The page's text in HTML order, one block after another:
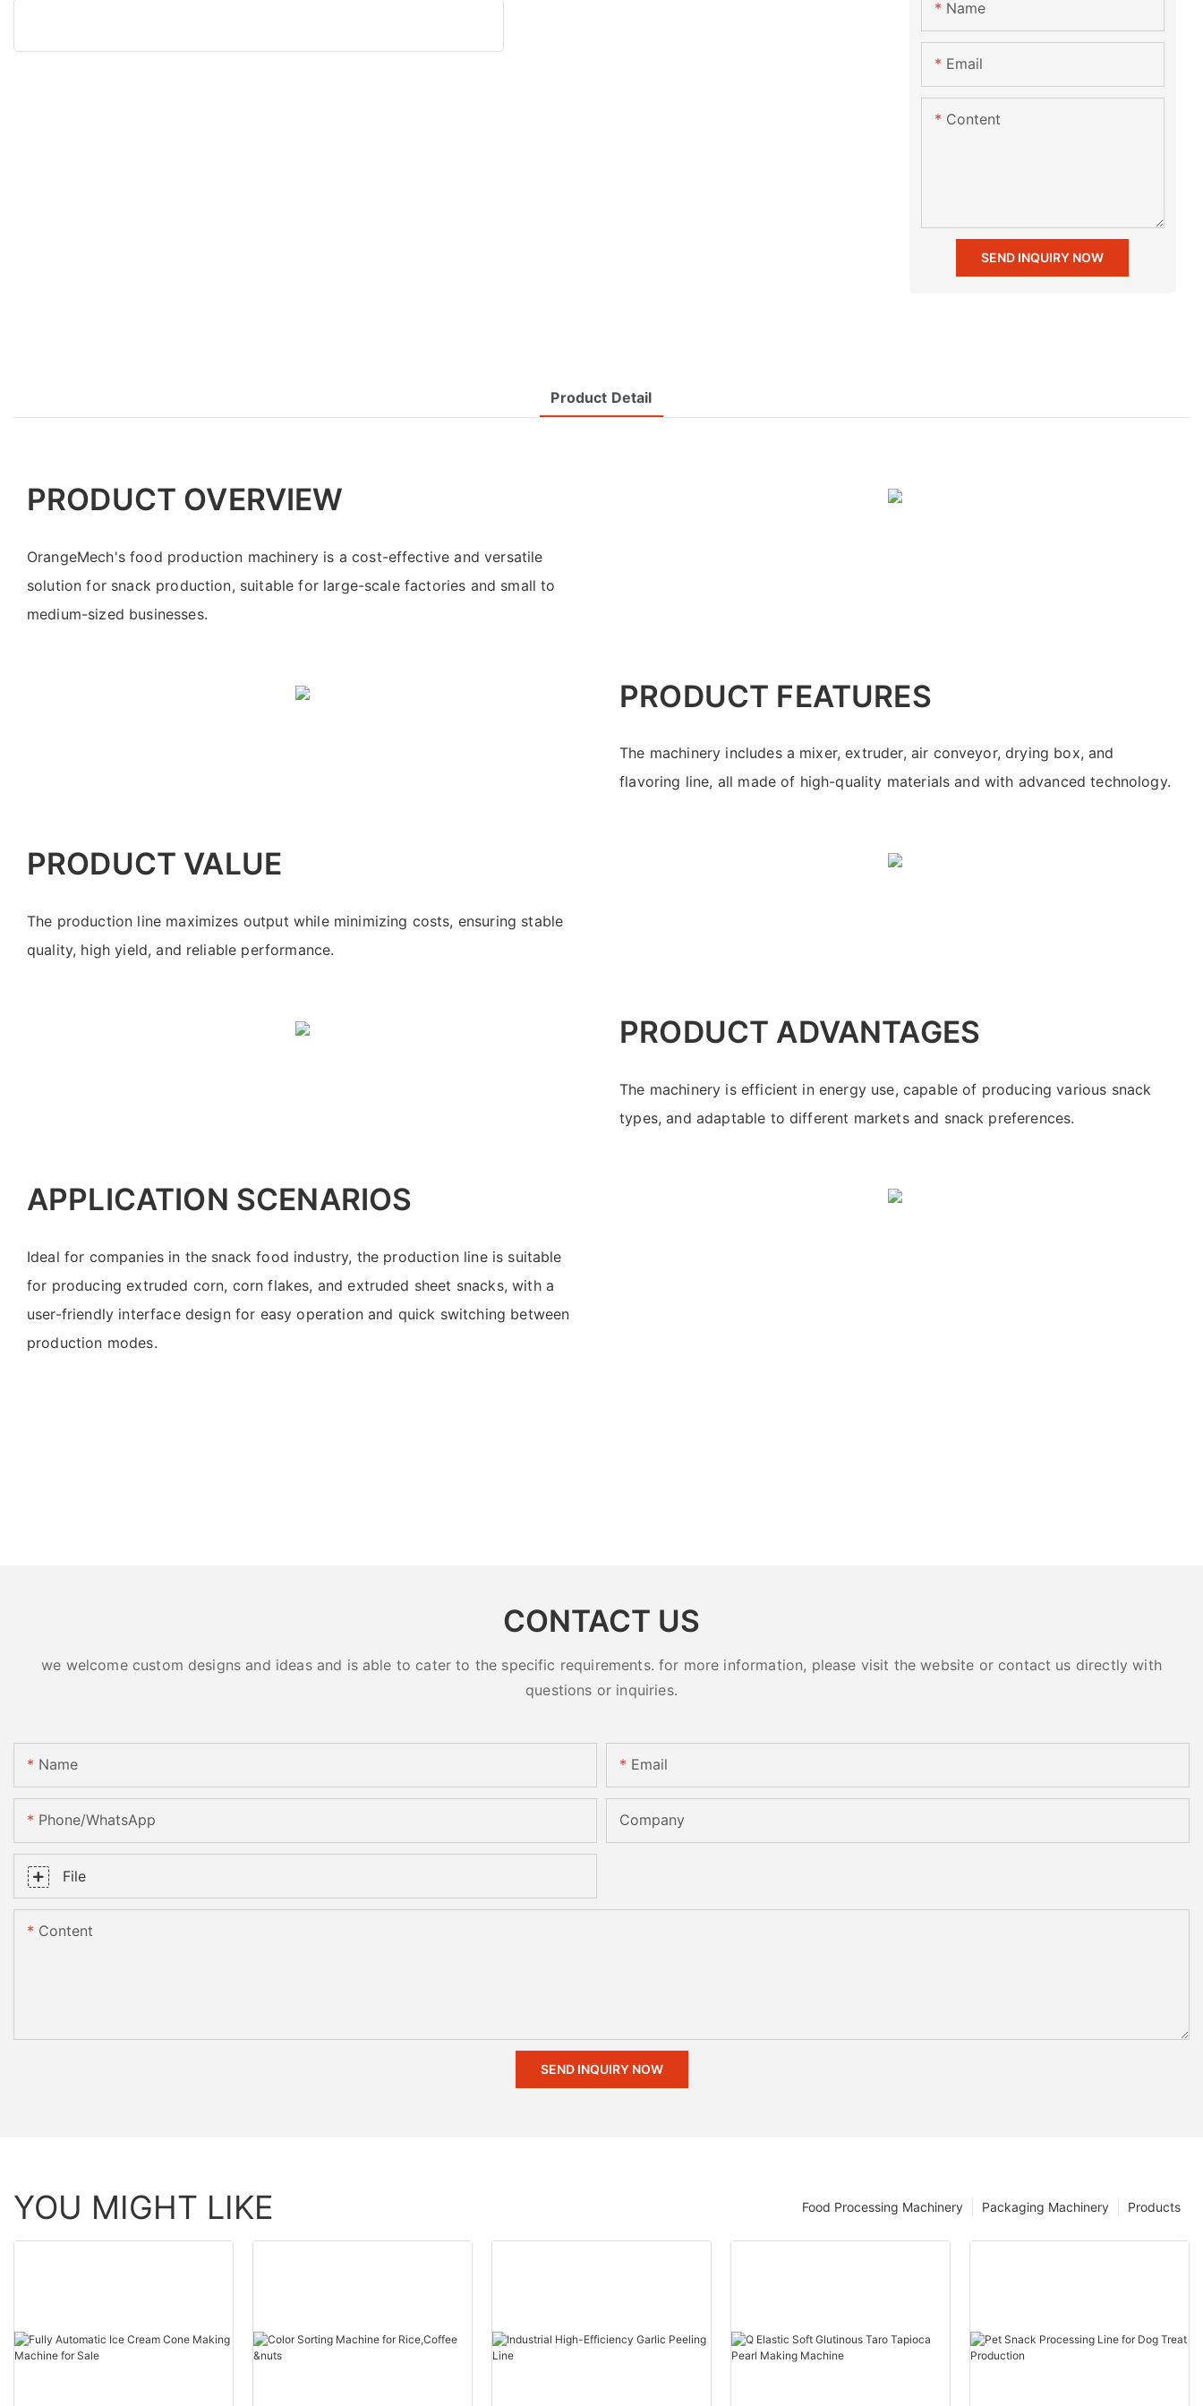
Name
Email
Content
SEND INQUIRY NOW
Product Detail
PRODUCT OVERVIEW
OrangeMech's food production machinery is a cost-effective and versatile
solution for snack production, suitable for large-scale factories and small to
medium-sized businesses.
PRODUCT FEATURES
The machinery includes a mixer, extruder, air conveyor, drying box, and
flavoring line, all made of high-quality materials and with advanced technology.
PRODUCT VALUE
The production line maximizes output while minimizing costs, ensuring stable
quality, high yield, and reliable performance.
PRODUCT ADVANTAGES
The machinery is efficient in energy use, capable of producing various snack
types, and adaptable to different markets and snack preferences.
APPLICATION SCENARIOS
Ideal for companies in the snack food industry, the production line is suitable
for producing extruded corn, corn flakes, and extruded sheet snacks, with a
user-friendly interface design for easy operation and quick switching between
production modes.
CONTACT US
we welcome custom designs and ideas and is able to cater to the specific requirements. for more information, please visit the website or contact us directly with
questions or inquiries.
Name Email
Phone/whatsApp Company
File
Content
SEND INQUIRY NOW
YOU MIGHT LIKE Products
Packaging Machinery
Food Processing Machinery